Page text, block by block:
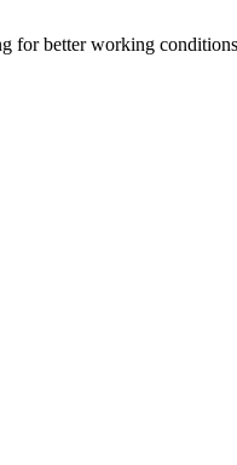
for better working